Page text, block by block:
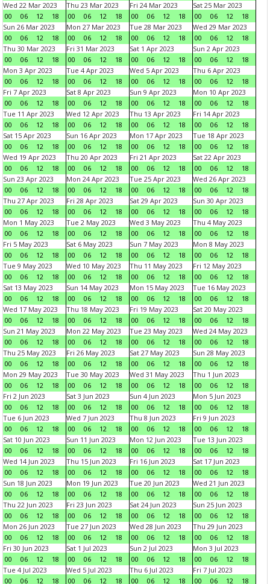
Wed 22 Mar 2023
00
06 12 18
Thu 23 Mar 2023
00
06 12 18
Fri 24 Mar 2023
00
06 12 18
Sat 25 Mar 2023
00
06 12
18
Sun 26 Mar 2023
00
06 12 18
Mon 27 Mar 2023
00
06 12 18
Tue 28 Mar 2023
00
06 12 18
Wed 29 Mar 2023
00
06 12
18
Thu 30 Mar 2023
00
06 12 18
Fri 31 Mar 2023
00
06 12 18
Sat 1 Apr 2023
00
06 12 18
Sun 2 Apr 2023
00
06 12
18
Mon 3 Apr 2023
00
06 12 18
Tue 4 Apr 2023
00
06 12 18
Wed 5 Apr 2023
00
06 12 18
Thu 6 Apr 2023
00
06 12
18
Fri 7 Apr 2023
00
06 12 18
Sat 8 Apr 2023
00
06 12 18
Sun 9 Apr 2023
00
06 12 18
Mon 10 Apr 2023
00
06 12
18
Tue 11 Apr 2023
00
06 12 18
Wed 12 Apr 2023
00
06 12 18
Thu 13 Apr 2023
00
06 12 18
Fri 14 Apr 2023
00
06 12
18
Sat 15 Apr 2023
00
06 12 18
Sun 16 Apr 2023
00
06 12 18
Mon 17 Apr 2023
00
06 12 18
Tue 18 Apr 2023
00
06 12
18
Wed 19 Apr 2023
00
06 12 18
Thu 20 Apr 2023
00
06 12 18
Fri 21 Apr 2023
00
06 12 18
Sat 22 Apr 2023
00
06 12
18
Sun 23 Apr 2023
00
06 12 18
Mon 24 Apr 2023
00
06 12 18
Tue 25 Apr 2023
00
06 12 18
Wed 26 Apr 2023
00
06 12
18
Thu 27 Apr 2023
00
06 12 18
Fri 28 Apr 2023
00
06 12 18
Sat 29 Apr 2023
00
06 12 18
Sun 30 Apr 2023
00
06 12
18
Mon 1 May 2023
00
06 12 18
Tue 2 May 2023
00
06 12 18
Wed 3 May 2023
00
06 12 18
Thu 4 May 2023
00
06 12
18
Fri 5 May 2023
00
06 12 18
Sat 6 May 2023
00
06 12 18
Sun 7 May 2023
00
06 12 18
Mon 8 May 2023
00
06 12
18
Tue 9 May 2023
00
06 12 18
Wed 10 May 2023
00
06 12 18
Thu 11 May 2023
00
06 12 18
Fri 12 May 2023
00
06 12
18
Sat 13 May 2023
00
06 12 18
Sun 14 May 2023
00
06 12 18
Mon 15 May 2023
00
06 12 18
Tue 16 May 2023
00
06 12
18
Wed 17 May 2023
00
06 12 18
Thu 18 May 2023
00
06 12 18
Fri 19 May 2023
00
06 12 18
Sat 20 May 2023
00
06 12
18
Sun 21 May 2023
00
06 12 18
Mon 22 May 2023
00
06 12 18
Tue 23 May 2023
00
06 12 18
Wed 24 May 2023
00
06 12
18
Thu 25 May 2023
00
06 12 18
Fri 26 May 2023
00
06 12 18
Sat 27 May 2023
00
06 12 18
Sun 28 May 2023
00
06 12
18
Mon 29 May 2023
00
06 12 18
Tue 30 May 2023
00
06 12 18
Wed 31 May 2023
00
06 12 18
Thu 1 Jun 2023
00
06 12
18
Fri 2 Jun 2023
00
06 12 18
Sat 3 Jun 2023
00
06 12 18
Sun 4 Jun 2023
00
06 12 18
Mon 5 Jun 2023
00
06 12
18
Tue 6 Jun 2023
00
06 12 18
Wed 7 Jun 2023
00
06 12 18
Thu 8 Jun 2023
00
06 12 18
Fri 9 Jun 2023
00
06 12
18
Sat 10 Jun 2023
00
06 12 18
Sun 11 Jun 2023
00
06 12 18
Mon 12 Jun 2023
00
06 12 18
Tue 13 Jun 2023
00
06 12
18
Wed 14 Jun 2023
00
06 12 18
Thu 15 Jun 2023
00
06 12 18
Fri 16 Jun 2023
00
06 12 18
Sat 17 Jun 2023
00
06 12
18
Sun 18 Jun 2023
00
06 12 18
Mon 19 Jun 2023
00
06 12 18
Tue 20 Jun 2023
00
06 12 18
Wed 21 Jun 2023
00
06 12
18
Thu 22 Jun 2023
00
06 12 18
Fri 23 Jun 2023
00
06 12 18
Sat 24 Jun 2023
00
06 12 18
Sun 25 Jun 2023
00
06 12
18
Mon 26 Jun 2023
00
06 12 18
Tue 27 Jun 2023
00
06 12 18
Wed 28 Jun 2023
00
06 12 18
Thu 29 Jun 2023
00
06 12
18
Fri 30 Jun 2023
00
06 12 18
Sat 1 Jul 2023
00
06 12 18
Sun 2 Jul 2023
00
06 12 18
Mon 3 Jul 2023
00
06 12
18
Tue 4 Jul 2023
00
06 12 18
Wed 5 Jul 2023
00
06 12 18
Thu 6 Jul 2023
00
06 12 18
Fri 7 Jul 2023
00
06 12 18